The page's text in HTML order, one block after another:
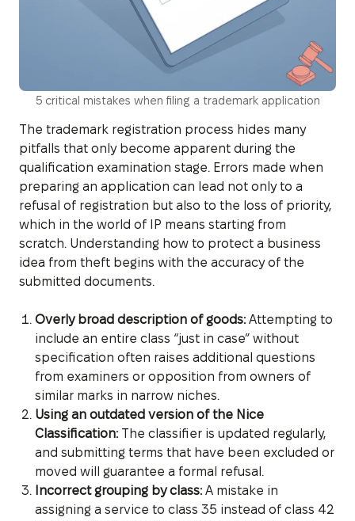
5 critical mistakes when filing a trademark application
The trademark registration process hides many
pitfalls that only become apparent during the
qualification examination stage. Errors made when
preparing an application can lead not only to a
refusal of registration but also to the loss of priority,
which in the world of IP means starting from
scratch. Understanding how to protect a business
idea from theft begins with the accuracy of the
submitted documents.
Overly broad description of goods:Attempting to
include an entire class “just in case” without
specification often raises additional questions
from examiners or opposition from owners of
similar marks in narrow niches.
Using an outdated version of the Nice
Classification:The classifier is updated regularly,
and submitting terms that have been excluded or
moved will guarantee a formal refusal.
Incorrect grouping by class:A mistake in
assigning a service to class 35 instead of class 42